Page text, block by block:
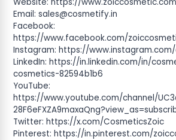
Email: sales@cosmetify.in
Facebook:
https://www.facebook.com/
Instagram: https://
LinkedIn: https://in.linkedin.com/in/
cosmetics-82594b1b6
YouTube:
https://www.youtube.com/channel/
Twitter: https://x.com/CosmeticsZoic
Pinterest: https://in.pinterest.com/